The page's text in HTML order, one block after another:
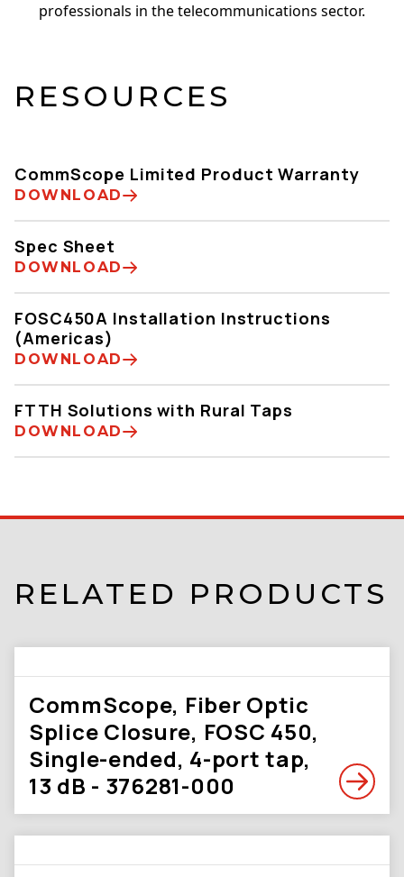
professionals in the telecommunications sector.
RESOURCES
CommScope Limited Product Warranty
DOWNLOAD
Spec Sheet
DOWNLOAD
FOSC450A Installation Instructions
(Americas)
DOWNLOAD
FTTH Solutions with Rural Taps
DOWNLOAD
RELATED PRODUCTS
CommScope, Fiber Optic
Splice Closure, FOSC 450,
Single-ended, 4-port tap,
13 dB - 376281-000